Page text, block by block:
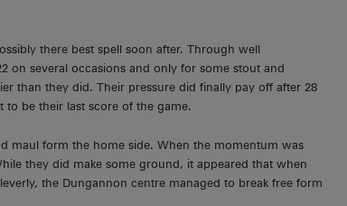
there best spell soon after. Through well
on several occasions and only for some stout and
than they did. Their pressure did finally pay off after 28
be their last score of the game.
maul form the home side. When the momentum was
they did make some ground, it appeared that when
the Dungannon centre managed to break free form